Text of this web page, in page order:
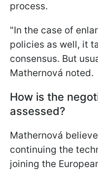
process.
"In the case of
policies as well, it
consensus. But
Mathernová noted.
How is the
assessed?
Mathernová
continuing the
joining the